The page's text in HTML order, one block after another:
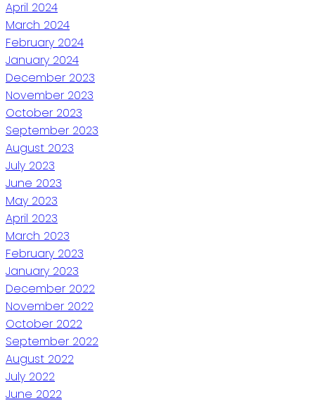
April 2024
March 2024
February 2024
January 2024
December 2023
November 2023
October 2023
September 2023
August 2023
July 2023
June 2023
May 2023
April 2023
March 2023
February 2023
January 2023
December 2022
November 2022
October 2022
September 2022
August 2022
July 2022
June 2022